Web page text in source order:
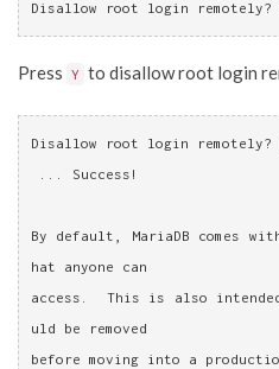
Disallow root login
Press Y to disallow root login
Disallow root login remotely?
... Success!
By default, MariaDB comes
hat anyone can
access.  This is also
uld be removed
before moving into a